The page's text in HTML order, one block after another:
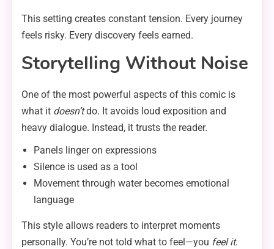
This setting creates constant tension. Every journey
feels risky. Every discovery feels earned.
Storytelling Without Noise
One of the most powerful aspects of this comic is
what it doesn’tdo. It avoids loud exposition and
heavy dialogue. Instead, it trusts the reader.
Panels linger on expressions
Silence is used as a tool
Movement through water becomes emotional
language
This style allows readers to interpret moments
personally. You’re not told what to feel—you feel it.